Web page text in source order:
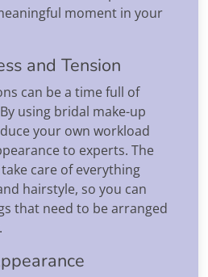
moment in your
and Tension
can be a time full of
using bridal make-up
your own workload
to experts. The
care of everything
hairstyle, so you can
that need to be arranged